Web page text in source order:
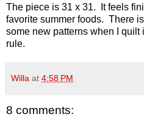
The piece is 31 x 31. It feels
favorite summer foods. There
some new patterns when I
rule.
Willa at 4:58 PM
8 comments: